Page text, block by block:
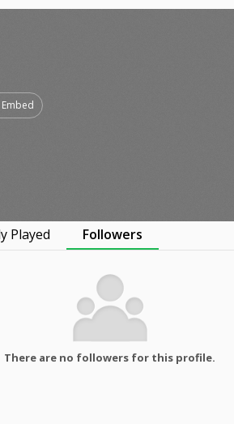
Embed
Played Followers
There are no followers for this profile.